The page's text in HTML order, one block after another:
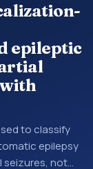
epileptic
to classify
epilepsy
seizures, not